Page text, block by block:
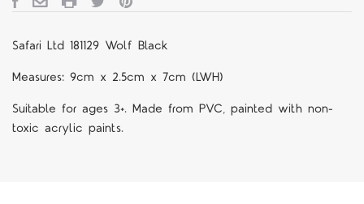
Safari Ltd 181129 Wolf Black
Measures: 9cm x 2.5cm x 7cm (LWH)
Suitable for ages 3+. Made from PVC, painted with non-
toxic acrylic paints.